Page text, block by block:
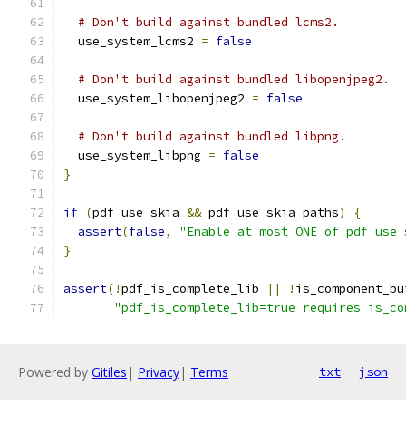
# Don't build against bundled lcms2.
  use_system_lcms2
= false
# Don't build against bundled libopenjpeg2.
  use_system_libopenjpeg2
= false
# Don't build against bundled libpng.
  use_system_libpng
= false
}
if (pdf_use_skia && pdf_use_skia_paths)
{
assert(false,
"Enable at most ONE of
}
assert(!pdf_is_complete_lib || !
"pdf_is_complete_lib=true requires
Powered by Gitiles | Privacy| Terms txt json